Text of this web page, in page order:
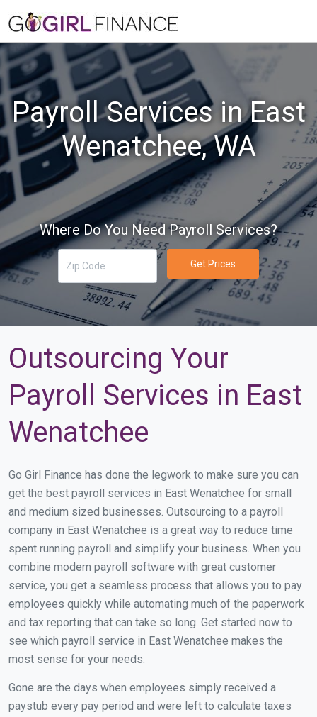
Payroll Services in East
Wenatchee, WA
Where Do You Need Payroll Services?
Get Prices
Outsourcing Your
Payroll Services in East
Wenatchee
Go Girl Finance has done the legwork to make sure you can
get the best payroll services in East Wenatchee for small
and medium sized businesses. Outsourcing to a payroll
company in East Wenatchee is a great way to reduce time
spent running payroll and simplify your business. When you
combine modern payroll software with great customer
service, you get a seamless process that allows you to pay
employees quickly while automating much of the paperwork
and tax reporting that can take so long. Get started now to
see which payroll service in East Wenatchee makes the
most sense for your needs.
Gone are the days when employees simply received a
paystub every pay period and were left to calculate taxes